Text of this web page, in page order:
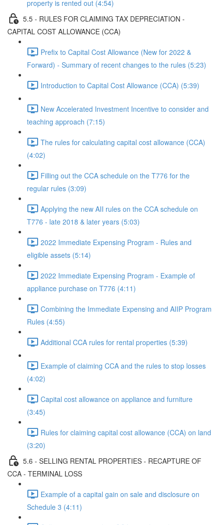
property is rented out (4:54)
5.5 - RULES FOR CLAIMING TAX DEPRECIATION -
CAPITAL COST ALLOWANCE (CCA)
Prefix to Capital Cost Allowance (New for 2022 &
Forward) - Summary of recent changes to the rules (5:23)
Introduction to Capital Cost Allowance (CCA) (5:39)
New Accelerated Investment Incentive to consider and
teaching approach (7:15)
The rules for calculating capital cost allowance (CCA)
(4:02)
Filling out the CCA schedule on the T776 for the
regular rules (3:09)
Applying the new AII rules on the CCA schedule on
T776 - late 2018 & later years (5:03)
2022 Immediate Expensing Program - Rules and
eligible assets (5:14)
2022 Immediate Expensing Program - Example of
appliance purchase on T776 (4:11)
Combining the Immediate Expensing and AIIP Program
Rules (4:55)
Additional CCA rules for rental properties (5:39)
Example of claiming CCA and the rules to stop losses
(4:02)
Capital cost allowance on appliance and furniture
(3:45)
Rules for claiming capital cost allowance (CCA) on land
(3:20)
5.6 - SELLING RENTAL PROPERTIES - RECAPTURE OF
CCA - TERMINAL LOSS
Example of a capital gain on sale and disclosure on
Schedule 3 (4:11)